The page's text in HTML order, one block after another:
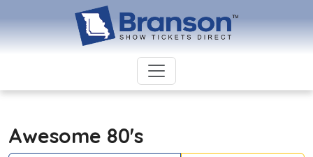
Awesome 80's